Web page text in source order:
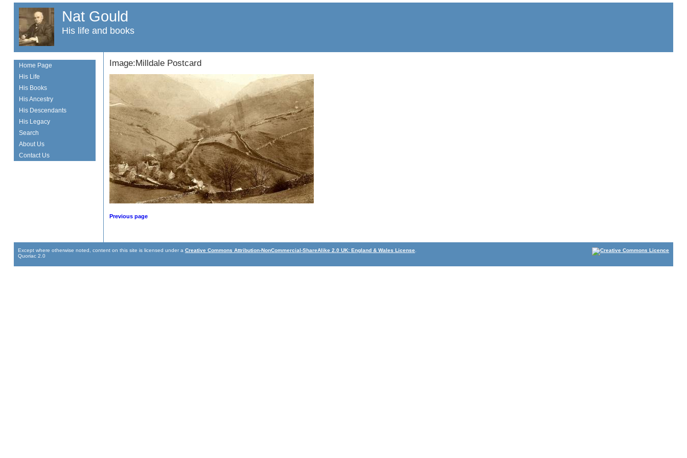
Nat Gould
His life and books
Image:Milldale Postcard
Previous page
Home Page
His Life
His Books
His Ancestry
His Descendants
His Legacy
Search
About Us
Contact Us
Except where otherwise noted, content on this site is licensed under a Creative Commons Attribution-NonCommercial-ShareAlike 2.0 UK: England & Wales License
Quoriac 2.0